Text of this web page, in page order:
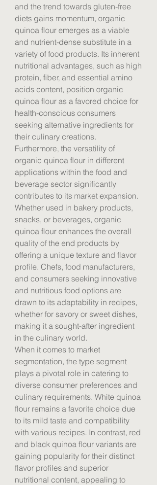
and the trend towards gluten-free
diets gains momentum, organic
quinoa flour emerges as a viable
and nutrient-dense substitute in a
variety of food products. Its inherent
nutritional advantages, such as high
protein, fiber, and essential amino
acids content, position organic
quinoa flour as a favored choice for
health-conscious consumers
seeking alternative ingredients for
their culinary creations.
Furthermore, the versatility of
organic quinoa flour in different
applications within the food and
beverage sector significantly
contributes to its market expansion.
Whether used in bakery products,
snacks, or beverages, organic
quinoa flour enhances the overall
quality of the end products by
offering a unique texture and flavor
profile. Chefs, food manufacturers,
and consumers seeking innovative
and nutritious food options are
drawn to its adaptability in recipes,
whether for savory or sweet dishes,
making it a sought-after ingredient
in the culinary world.
When it comes to market
segmentation, the type segment
plays a pivotal role in catering to
diverse consumer preferences and
culinary requirements. White quinoa
flour remains a favorite choice due
to its mild taste and compatibility
with various recipes. In contrast, red
and black quinoa flour variants are
gaining popularity for their distinct
flavor profiles and superior
nutritional content, appealing to